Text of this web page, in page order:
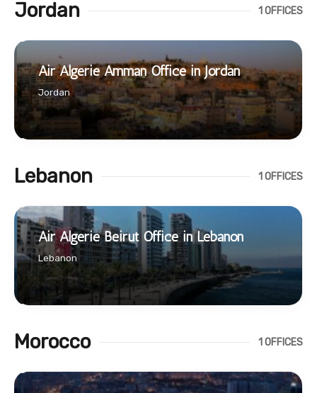
Jordan 1 OFFICES
Air Algerie Amman Office in Jordan
Jordan
Lebanon 1 OFFICES
Air Algerie Beirut Office in Lebanon
Lebanon
Morocco 1 OFFICES